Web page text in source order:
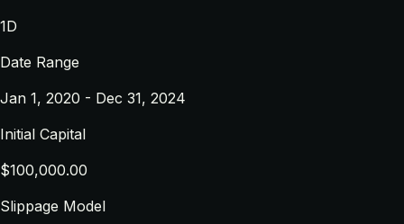
1D
Date Range
Jan 1, 2020 - Dec 31, 2024
Initial Capital
$100,000.00
Slippage Model